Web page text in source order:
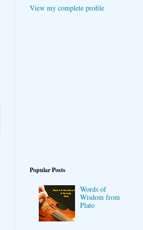
View my complete profile
Popular Posts
Words of
Wisdom from
Plato